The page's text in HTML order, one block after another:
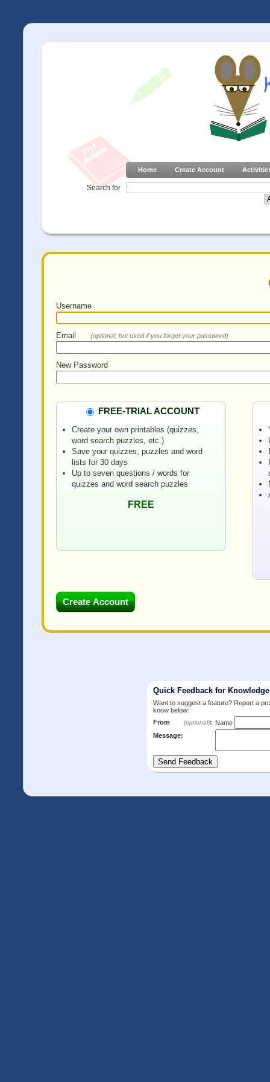
Home Create Account
Search for
Username
Email (optional, but used if you forget your password)
New Password
FREE-TRIAL ACCOUNT
Create your own printables (quizzes,
word search puzzles, etc.)
Save your quizzes, puzzles and word
lists for 30 days
Up to seven questions / words for
quizzes and word search puzzles
FREE
Quick Feedback for
Want to suggest a feature? Report a
know below:
From
(optional): Name
Message: